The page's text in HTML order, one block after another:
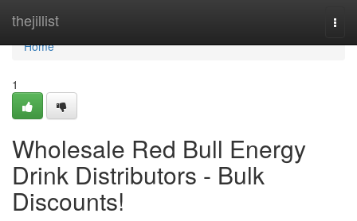
thejillist
Home
Home
1
Wholesale Red Bull Energy
Drink Distributors - Bulk
Discounts!